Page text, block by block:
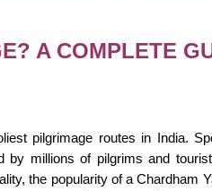
A COMPLETE
pilgrimage routes in India.
millions of pilgrims and
the popularity of a Chardham